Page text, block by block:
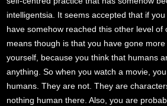
intelligentsia. It seems accepted that if
have somehow reached this other level of
means though is that you have gone
yourself, because you think that humans
anything. So when you watch a movie,
humans. They are not. They are
nothing human there. Also, you are